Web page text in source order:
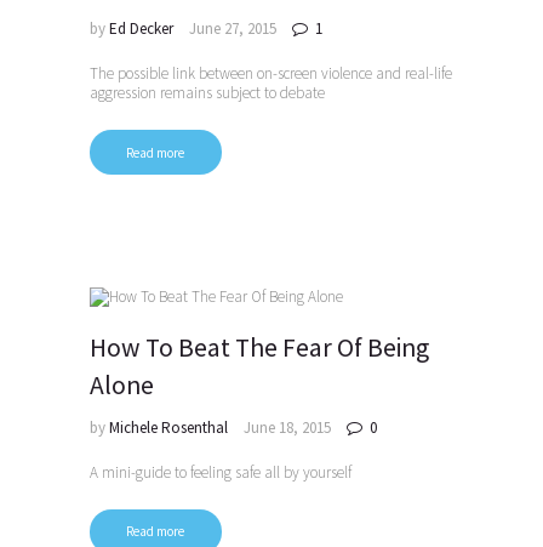
byEd Decker June 27, 2015 1
The possible link between on-screen violence and real-life
aggression remains subject to debate
Read more
How To Beat The Fear Of Being
Alone
byMichele Rosenthal June 18, 2015 0
A mini-guide to feeling safe all by yourself
Read more